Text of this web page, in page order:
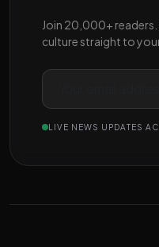
Join 20,000+
culture straight to
LIVE NEWS UPDATES